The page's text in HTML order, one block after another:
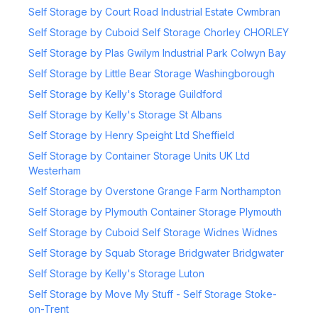
Self Storage by Court Road Industrial Estate Cwmbran
Self Storage by Cuboid Self Storage Chorley CHORLEY
Self Storage by Plas Gwilym Industrial Park Colwyn Bay
Self Storage by Little Bear Storage Washingborough
Self Storage by Kelly's Storage Guildford
Self Storage by Kelly's Storage St Albans
Self Storage by Henry Speight Ltd Sheffield
Self Storage by Container Storage Units UK Ltd
Westerham
Self Storage by Overstone Grange Farm Northampton
Self Storage by Plymouth Container Storage Plymouth
Self Storage by Cuboid Self Storage Widnes Widnes
Self Storage by Squab Storage Bridgwater Bridgwater
Self Storage by Kelly's Storage Luton
Self Storage by Move My Stuff - Self Storage Stoke-
on-Trent